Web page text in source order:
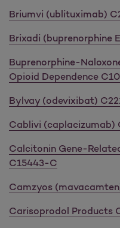
Briumvi (ublituximab)
Brixadi (buprenorphine
Buprenorphine-
Opioid Dependence
Bylvay (odevixibat)
Cablivi (caplacizumab)
Calcitonin Gene-
C15443-C
Camzyos
Carisoprodol Products